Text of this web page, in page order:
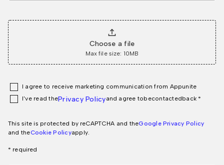
Choose a file
Max file size: 10MB
I agree to receive marketing communication from Appunite
I've read thePrivacy Policyand agree tobecontactedback *
This site is protected by reCAPTCHA and theGoogle Privacy Policy
and theCookie Policyapply.
* required